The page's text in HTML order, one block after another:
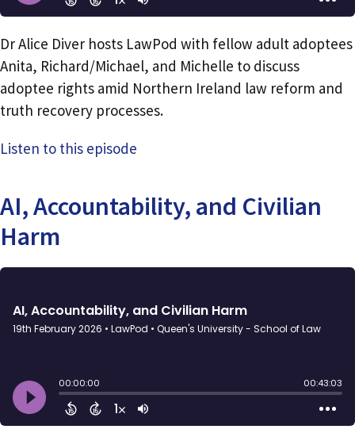
Dr Alice Diver hosts LawPod with fellow adult adoptees
Anita, Richard/Michael, and Michelle to discuss
adoptee rights amid Northern Ireland law reform and
truth recovery processes.
Listen to this episode
AI, Accountability, and Civilian
Harm